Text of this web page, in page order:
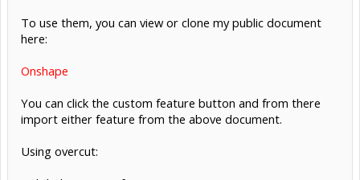
To use them, you can view or clone my public document
here:
Onshape
You can click the custom feature button and from there
import either feature from the above document.
Using overcut: